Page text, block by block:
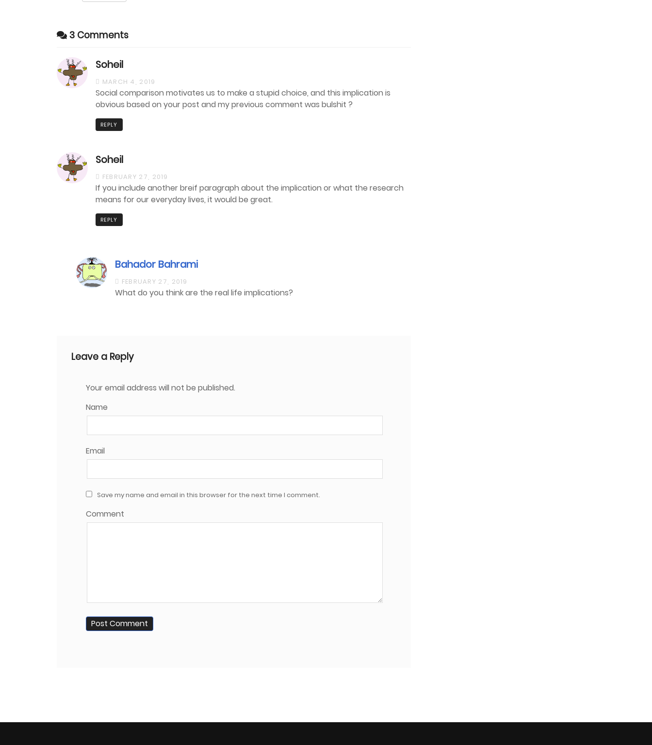
3 Comments
Soheil
MARCH 4, 2019
Social comparison motivates us to make a stupid choice, and this implication is
obvious based on your post and my previous comment was bulshit ?
REPLY
Soheil
FEBRUARY 27, 2019
If you include another breif paragraph about the implication or what the research
means for our everyday lives, it would be great.
REPLY
Bahador Bahrami
FEBRUARY 27, 2019
What do you think are the real life implications?
Leave a Reply
Your email address will not be published.
Name
Email
Save my name and email in this browser for the next time I comment.
Comment